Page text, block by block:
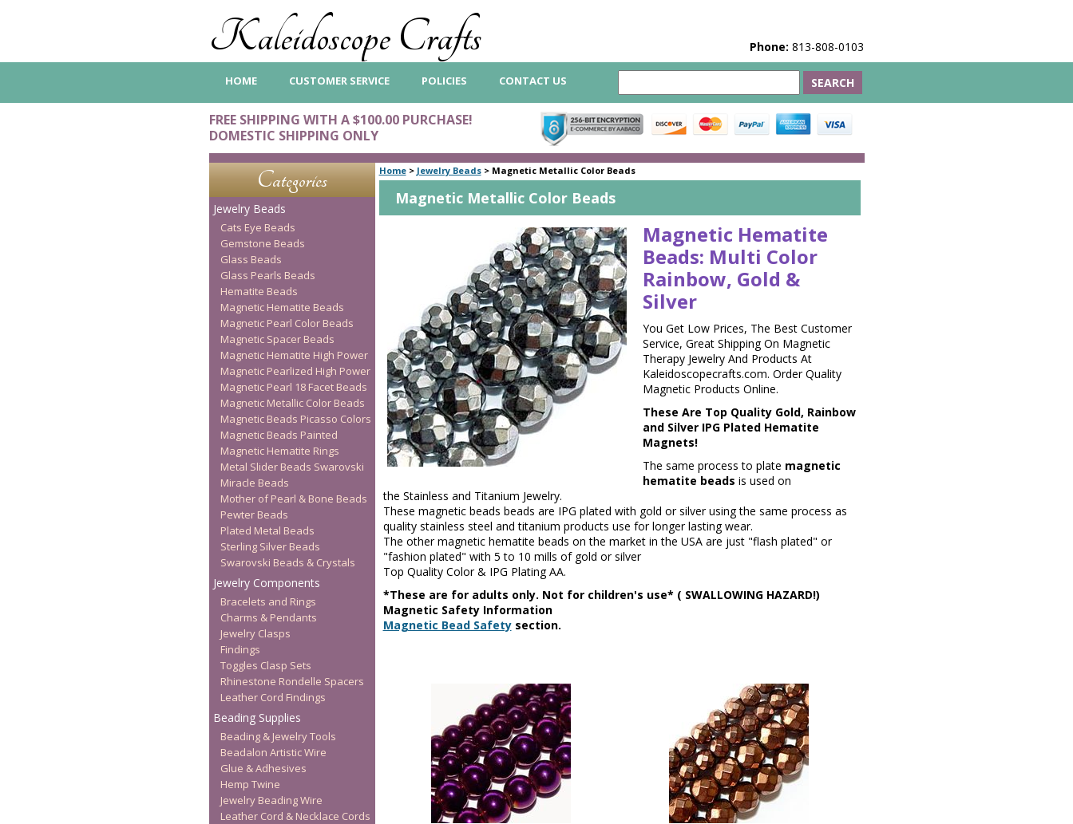
Kaleidoscope Crafts Phone: 813-808-0103
HOME CUSTOMER SERVICE POLICIES CONTACT US
FREE SHIPPING WITH A $100.00 PURCHASE!
DOMESTIC SHIPPING ONLY
Home> Jewelry Beads> Magnetic Metallic Color Beads
Magnetic Metallic Color Beads
Magnetic Hematite
Beads: Multi Color
Rainbow, Gold &
Silver
You Get Low Prices, The Best Customer
Service, Great Shipping On Magnetic
Therapy Jewelry And Products At
Kaleidoscopecrafts.com. Order Quality
Magnetic Products Online.
These Are Top Quality Gold, Rainbow
and Silver IPG Plated Hematite
Magnets!
The same process to plate magnetic
hematite beads is used on
the Stainless and Titanium Jewelry.
These magnetic beads beads are IPG plated with gold or silver using the same process as
quality stainless steel and titanium products use for longer lasting wear.
The other magnetic hematite beads on the market in the USA are just "flash plated" or
"fashion plated" with 5 to 10 mills of gold or silver
Top Quality Color & IPG Plating AA.
*These are for adults only. Not for children's use* ( SWALLOWING HAZARD!)
Magnetic Safety Information
Magnetic Bead Safetysection.
Categories
Jewelry Beads
Cats Eye Beads
Gemstone Beads
Glass Beads
Glass Pearls Beads
Hematite Beads
Magnetic Hematite Beads
Magnetic Pearl Color Beads
Magnetic Spacer Beads
Magnetic Hematite High Power
Magnetic Pearlized High Power
Magnetic Pearl 18 Facet Beads
Magnetic Metallic Color Beads
Magnetic Beads Picasso Colors
Magnetic Beads Painted
Magnetic Hematite Rings
Metal Slider Beads Swarovski
Miracle Beads
Mother of Pearl & Bone Beads
Pewter Beads
Plated Metal Beads
Sterling Silver Beads
Swarovski Beads & Crystals
Jewelry Components
Bracelets and Rings
Charms & Pendants
Jewelry Clasps
Findings
Toggles Clasp Sets
Rhinestone Rondelle Spacers
Leather Cord Findings
Beading Supplies
Beading & Jewelry Tools
Beadalon Artistic Wire
Glue & Adhesives
Hemp Twine
Jewelry Beading Wire
Leather Cord & Necklace Cords